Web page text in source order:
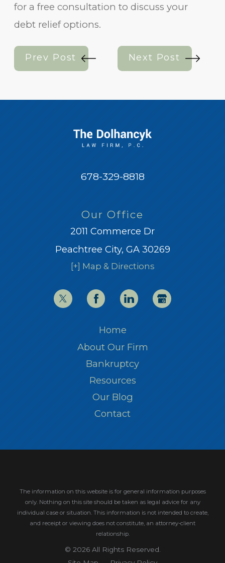
for a free consultation to discuss your
debt relief options.
Prev Post Next Post
678-329-8818
Our Office
2011 Commerce Dr
Peachtree City, GA 30269
[+] Map & Directions
Home
About Our Firm
Bankruptcy
Resources
Our Blog
Contact
The information on this website is for general information purposes
only. Nothing on this site should be taken as legal advice for any
individual case or situation. This information is not intended to create,
and receipt or viewing does not constitute, an attorney-client
relationship.
© 2026 All Rights Reserved.